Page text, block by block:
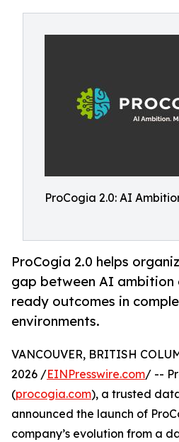
ProCogia 2.0: AI
ProCogia 2.0 helps
gap between AI ambition
ready outcomes in
environments.
VANCOUVER, BRITISH
2026 /EINPresswire.com/ --
(procogia.com), a trusted
announced the launch of
company’s evolution from a